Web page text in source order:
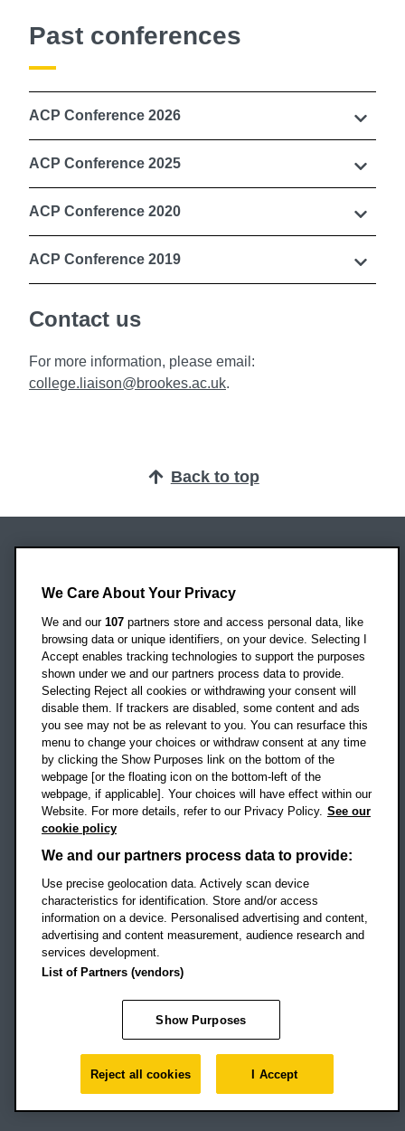
Past conferences
ACP Conference 2026
ACP Conference 2025
ACP Conference 2020
ACP Conference 2019
Contact us
For more information, please email:
college.liaison@brookes.ac.uk.
Back to top
Headington Campus
Oxford
OX3 0BP
UK
Campus addresses »
Location map
Social mediaOBU Facebook
OBU TikTok
Footer Navigation
© 2026 Oxford Brookes University
Accessibility statement
Modern slavery statement
Policies
Privacy
Student Protection Plan
Website monitored byUptimeRobot
We Care About Your Privacy
We and our 107 partners store and access personal data, like
browsing data or unique identifiers, on your device. Selecting I
Accept enables tracking technologies to support the purposes
shown under we and our partners process data to provide.
Selecting Reject all cookies or withdrawing your consent will
disable them. If trackers are disabled, some content and ads
you see may not be as relevant to you. You can resurface this
menu to change your choices or withdraw consent at any time
by clicking the Show Purposes link on the bottom of the
webpage [or the floating icon on the bottom-left of the
webpage, if applicable]. Your choices will have effect within our
Website. For more details, refer to our Privacy Policy. See our
cookie policy
We and our partners process data to provide:
Use precise geolocation data. Actively scan device
characteristics for identification. Store and/or access
information on a device. Personalised advertising and content,
advertising and content measurement, audience research and
services development.
List of Partners (vendors)
Show Purposes
Reject all cookies I Accept